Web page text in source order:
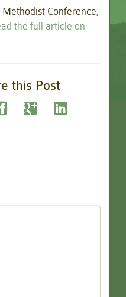
Conference,
the full article on
this Post